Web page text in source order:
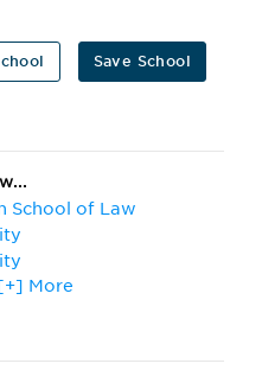
Save School
School of Law
More